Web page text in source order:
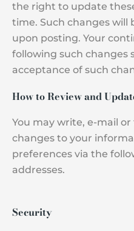
the right to update
time. Such changes
upon posting. Your
following such changes
acceptance of such
How to Review and
You may write, e-mail
changes to your
preferences via the
addresses.
Security